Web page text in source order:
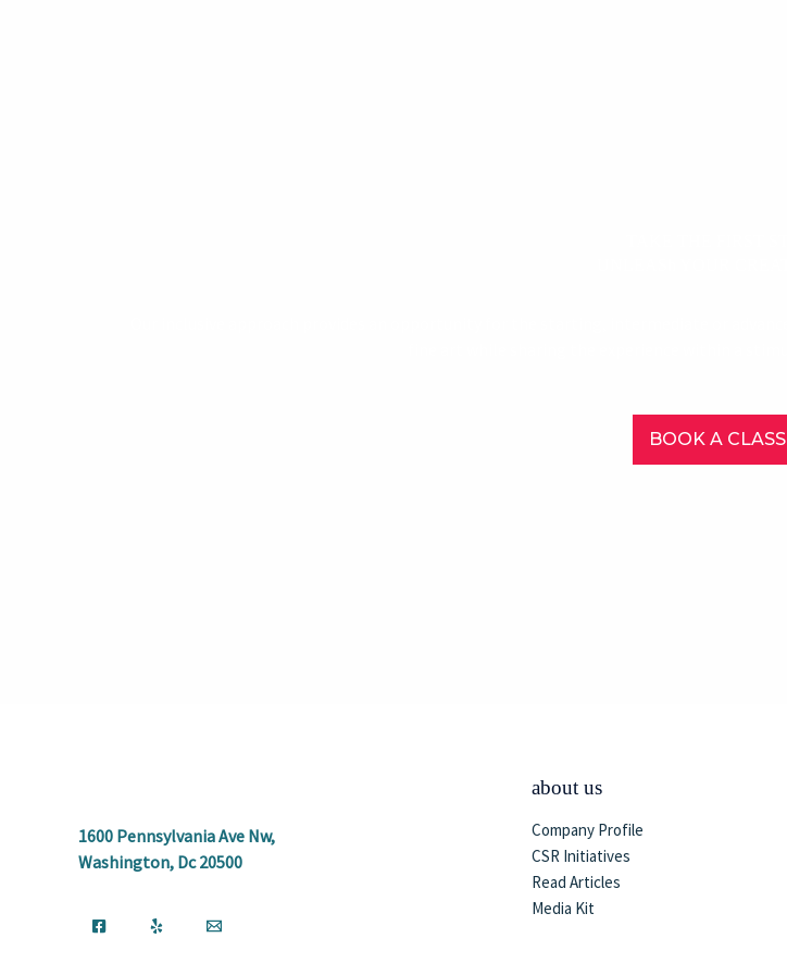
BOOK A CLASS
1600 Pennsylvania Ave Nw,
Washington, Dc 20500
about us
Company Profile
CSR Initiatives
Read Articles
Media Kit